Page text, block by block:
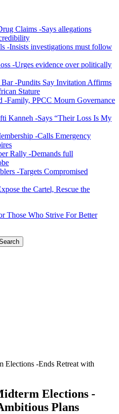
Claims -Says allegations
-Insists investigations must follow
-Urges evidence over politically
-Pundits Say Invitation Affirms
Stature
-Family, PPCC Mourn Governance
Kanneh -Says “Their Loss Is My
-Calls Emergency
Rally -Demands full
-Targets Compromised
the Cartel, Rescue the
Those Who Strive For Better
Elections -Ends Retreat with
Elections -
Plans